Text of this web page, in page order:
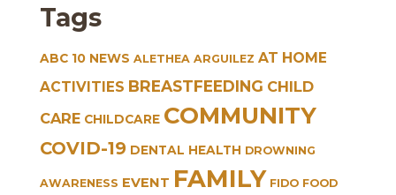
Tags
ABC 10 NEWS ALETHEA ARGUILEZ AT HOME
ACTIVITIES BREASTFEEDING CHILD
CARE CHILDCARE COMMUNITY
COVID-19 DENTAL HEALTH DROWNING
AWARENESS EVENT FAMILY FIDO FOOD